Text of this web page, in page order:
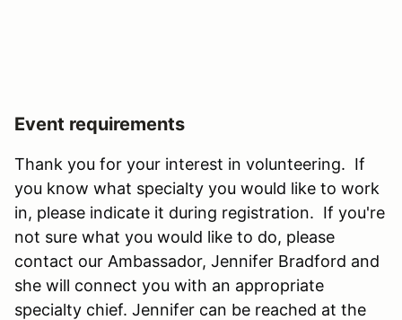
Event requirements
Thank you for your interest in volunteering. If
you know what specialty you would like to work
in, please indicate it during registration. If you're
not sure what you would like to do, please
contact our Ambassador, Jennifer Bradford and
she will connect you with an appropriate
specialty chief. Jennifer can be reached at the